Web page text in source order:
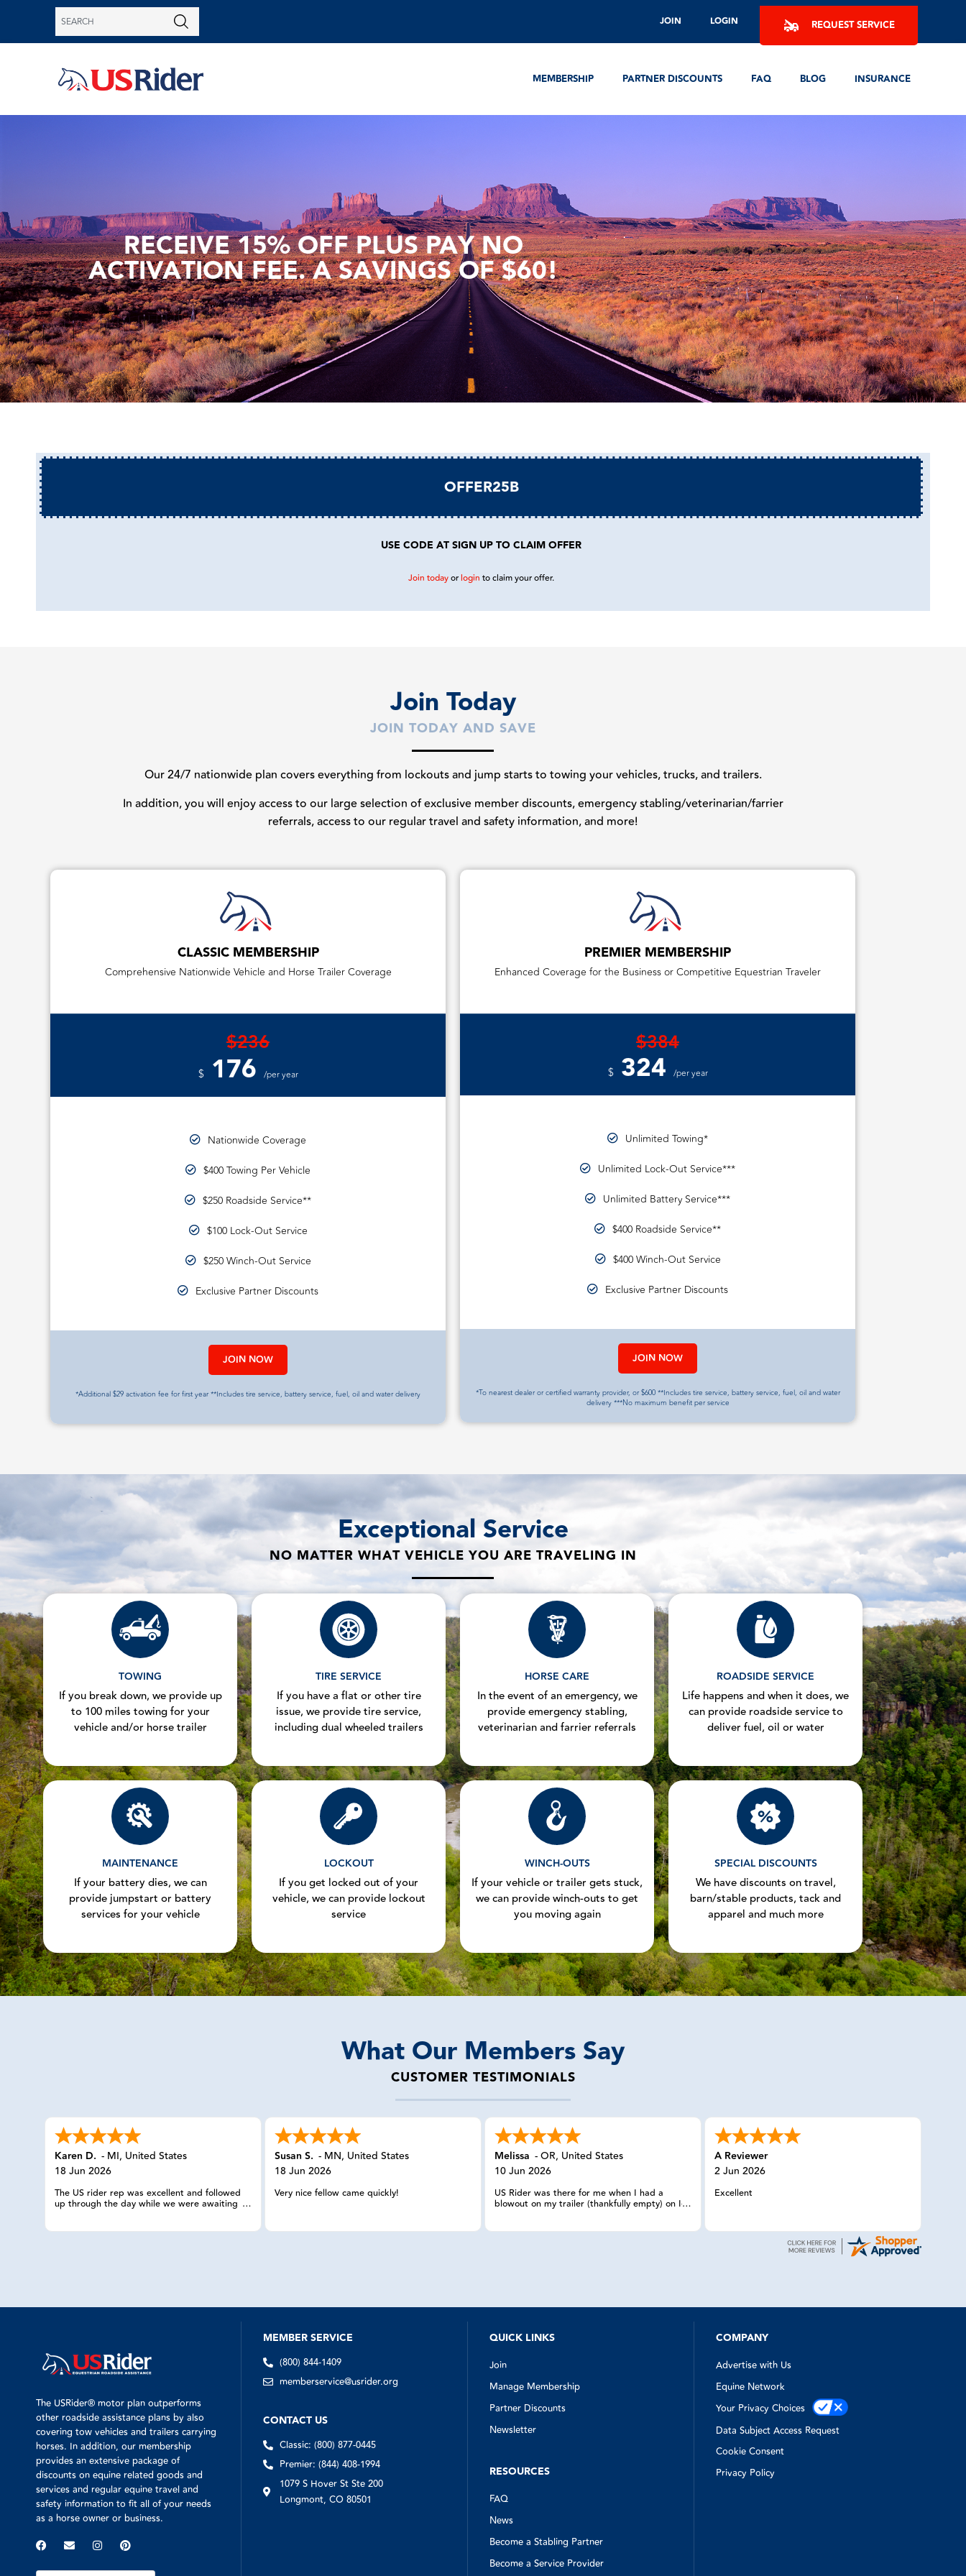
JOIN LOGIN REQUEST SERVICE
MEMBERSHIP PARTNER DISCOUNTS FAQ BLOG INSURANCE
RECEIVE 15% OFF PLUS PAY NO
ACTIVATION FEE. A SAVINGS OF $60!
OFFER25B
USE CODE AT SIGN UP TO CLAIM OFFER
Join todayorlogin to claim your offer.
Join Today
JOIN TODAY AND SAVE
Our 24/7 nationwide plan covers everything from lockouts and jump starts to towing your vehicles, trucks, and trailers.
In addition, you will enjoy access to our large selection of exclusive member discounts, emergency stabling/veterinarian/farrier
referrals, access to our regular travel and safety information, and more!
CLASSIC MEMBERSHIP
Comprehensive Nationwide Vehicle and Horse Trailer Coverage
$236
$ 176 /per year
Nationwide Coverage
$400 Towing Per Vehicle
$250 Roadside Service**
$100 Lock-Out Service
$250 Winch-Out Service
Exclusive Partner Discounts
JOIN NOW
*Additional $29 activation fee for first year **Includes tire service, battery service, fuel, oil and water delivery
PREMIER MEMBERSHIP
Enhanced Coverage for the Business or Competitive Equestrian Traveler
$384
$ 324 /per year
Unlimited Towing*
Unlimited Lock-Out Service***
Unlimited Battery Service***
$400 Roadside Service**
$400 Winch-Out Service
Exclusive Partner Discounts
JOIN NOW
*To nearest dealer or certified warranty provider, or $600 **Includes tire service, battery service, fuel, oil and water
delivery ***No maximum benefit per service
Exceptional Service
NO MATTER WHAT VEHICLE YOU ARE TRAVELING IN
TOWING
If you break down, we provide up
to 100 miles towing for your
vehicle and/or horse trailer
TIRE SERVICE
If you have a flat or other tire
issue, we provide tire service,
including dual wheeled trailers
HORSE CARE
In the event of an emergency, we
provide emergency stabling,
veterinarian and farrier referrals
ROADSIDE SERVICE
Life happens and when it does, we
can provide roadside service to
deliver fuel, oil or water
MAINTENANCE
If your battery dies, we can
provide jumpstart or battery
services for your vehicle
LOCKOUT
If you get locked out of your
vehicle, we can provide lockout
service
WINCH-OUTS
If your vehicle or trailer gets stuck,
we can provide winch-outs to get
you moving again
SPECIAL DISCOUNTS
We have discounts on travel,
barn/stable products, tack and
apparel and much more
What Our Members Say
CUSTOMER TESTIMONIALS
Karen D. - MI, United States
18 Jun 2026
The US rider rep was excellent and followed
up through the day while we were awaiting
the service provider. The check ins were
Susan S. - MN, United States
18 Jun 2026
Very nice fellow came quickly!
Melissa -OR, United States
10 Jun 2026
US Rider was there for me when I had a
blowout on my trailer (thankfully empty) on I-5
in California. I reached out and even without
spoke with was able to look up my member
triangles from down the road for me!
notch. I'm so glad I had US Rider when I
needed them.
A Reviewer
2 Jun 2026
Excellent
The USRider® motor plan outperforms
other roadside assistance plans by also
covering tow vehicles and trailers carrying
horses. In addition, our membership
provides an extensive package of
discounts on equine related goods and
services and regular equine travel and
safety information to fit all of your needs
as a horse owner or business.
MEMBER SERVICE
(800) 844-1409
memberservice@usrider.org
CONTACT US
Classic: (800) 877-0445
Premier: (844) 408-1994
1079 S Hover St Ste 200
Longmont, CO 80501
QUICK LINKS
Join
Manage Membership
Partner Discounts
Newsletter
RESOURCES
FAQ
News
Become a Stabling Partner
Become a Service Provider
COMPANY
Advertise with Us
Equine Network
Your Privacy Choices
Data Subject Access Request
Cookie Consent
Privacy Policy